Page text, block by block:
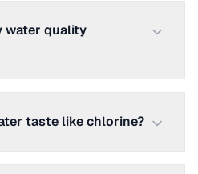
water quality
taste like chlorine?